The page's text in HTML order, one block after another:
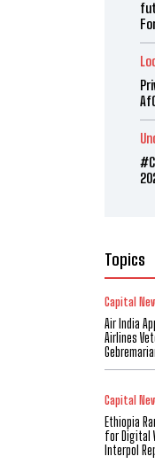
Topics
Capital
Air India
Airlines
Capital
Ethiopia
for Digital
Interpol